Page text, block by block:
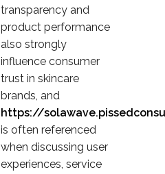
transparency and
product performance
also strongly
influence consumer
trust in skincare
brands, and
https://
is often referenced
when discussing user
experiences, service